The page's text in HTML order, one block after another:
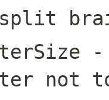
-
not